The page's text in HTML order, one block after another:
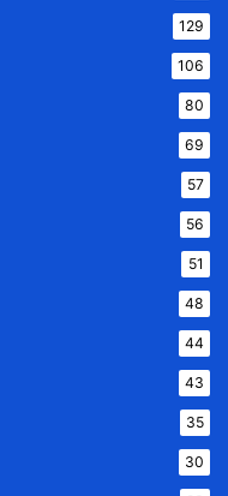
129
106
80
69
57
56
51
48
44
43
35
30